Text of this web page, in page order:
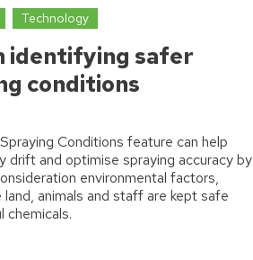
Technology
identifying safer
conditions
Conditions feature can help
drift and optimise spraying accuracy by
environmental factors,
land, animals and staff are kept safe
chemicals.